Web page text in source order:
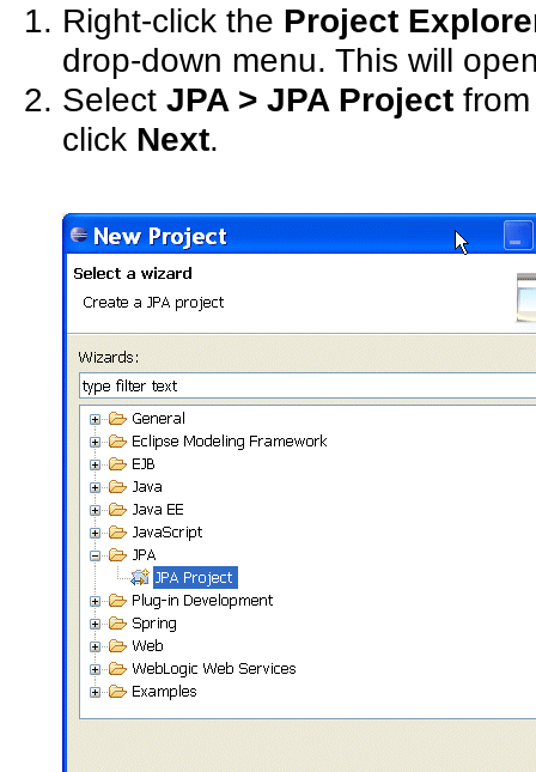
Right-click the Project
drop-down menu. This will
Select JPA > JPA Project
click Next.